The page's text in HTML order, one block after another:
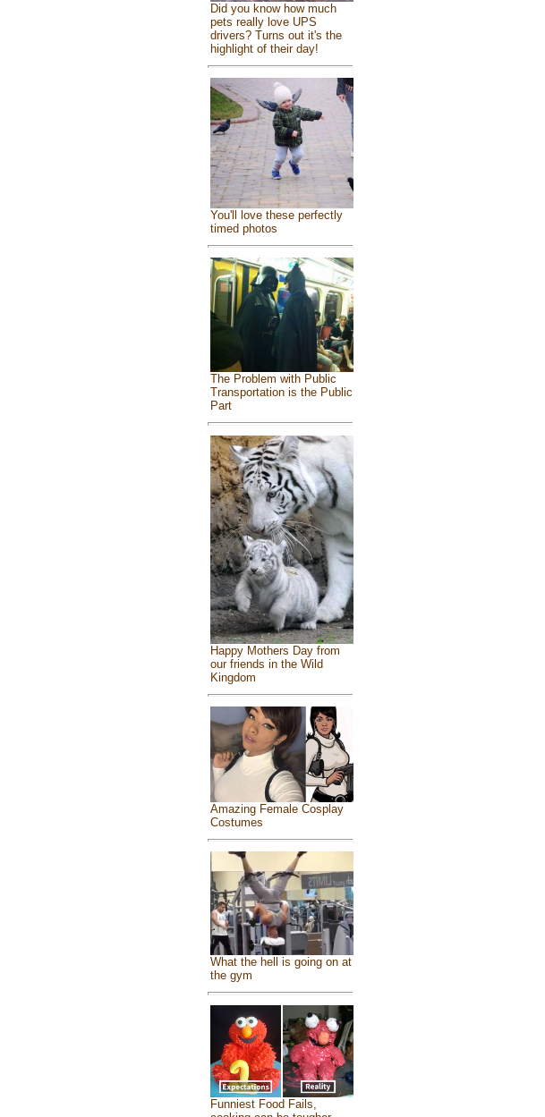
Did you know how much
pets really love UPS
drivers? Turns out it's the
highlight of their day!
You'll love these perfectly
timed photos
The Problem with Public
Transportation is the Public
Part
Happy Mothers Day from
our friends in the Wild
Kingdom
Amazing Female Cosplay
Costumes
What the hell is going on at
the gym
Funniest Food Fails,